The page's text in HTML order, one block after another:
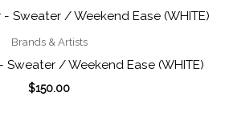
Brands & Artists
Sweater / Weekend Ease (WHITE)
$150.00